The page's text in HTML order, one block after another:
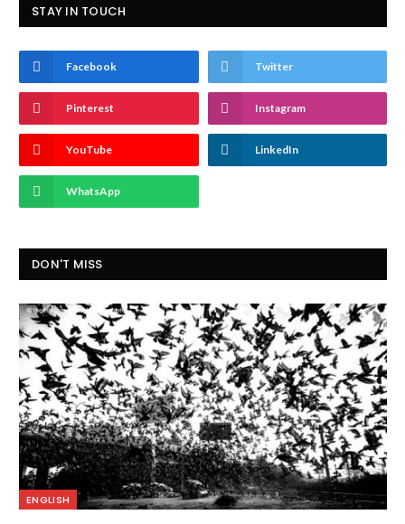
STAY IN TOUCH
Facebook Twitter
Pinterest Instagram
YouTube LinkedIn
WhatsApp
DON'T MISS
ENGLISH